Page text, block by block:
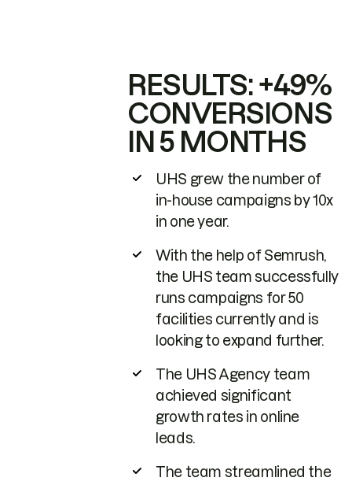
RESULTS: +49%
CONVERSIONS
IN 5 MONTHS
UHS grew the number of
in-house campaigns by 10x
in one year.
With the help of Semrush,
the UHS team successfully
runs campaigns for 50
facilities currently and is
looking to expand further.
The UHS Agency team
achieved significant
growth rates in online
leads.
The team streamlined the